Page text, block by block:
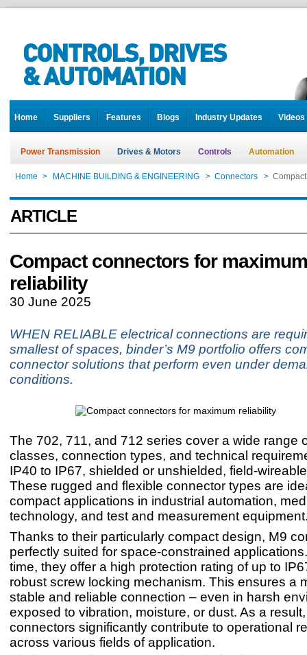
Home Suppliers Features Blogs Industry Updates Videos
Power Transmission Drives & Motors Controls Automation
Home > MACHINE BUILDING & ENGINEERING > Connectors >
ARTICLE
Compact connectors for maximum
reliability
30 June 2025
WHEN RELIABLE electrical connections are
smallest of spaces, binder’s M9 portfolio offers
connector solutions that perform even under
conditions.
The 702, 711, and 712 series cover a wide range
classes, connection types, and technical
IP40 to IP67, shielded or unshielded, field-
These rugged and flexible connector types are
compact applications in industrial automation,
technology, and test and measurement
Thanks to their particularly compact design, M9
perfectly suited for space-constrained
time, they offer a high protection rating of up to
robust screw locking mechanism. This ensures a
stable and reliable connection – even in harsh
exposed to vibration, moisture, or dust. As a
connectors significantly contribute to operational
across various fields of application.